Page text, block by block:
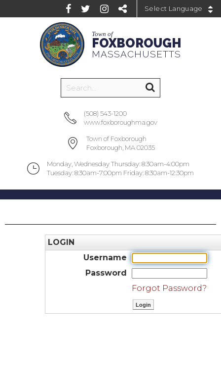
Town of
FOXBOROUGH
MASSACHUSETTS
(508) 543-1200
www.foxboroughma.gov
Town of Foxborough
Foxborough, MA 02035
Monday, Wednesday Thursday: 8:30am-4:00pm
Tuesday: 8:30am-7:00pm Friday: 8:30am-12:30pm
LOGIN
Username
Password
Forgot Password?